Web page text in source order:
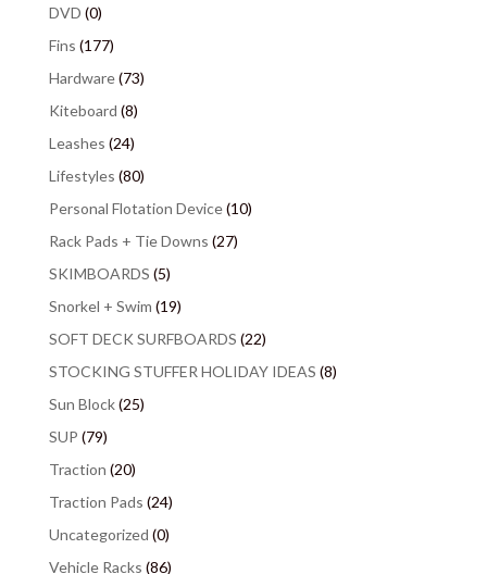
DVD (0)
Fins (177)
Hardware(73)
Kiteboard (8)
Leashes (24)
Lifestyles (80)
Personal Flotation Device(10)
Rack Pads + Tie Downs (27)
SKIMBOARDS (5)
Snorkel + Swim (19)
SOFT DECK SURFBOARDS (22)
STOCKING STUFFER HOLIDAY IDEAS (8)
Sun Block(25)
SUP (79)
Traction (20)
Traction Pads (24)
Uncategorized (0)
Vehicle Racks (86)